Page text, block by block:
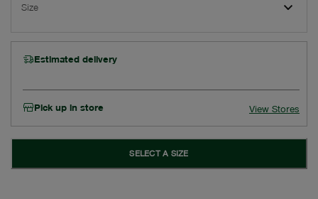
Size
Estimated delivery
Pick up in store View Stores
SELECT A SIZE